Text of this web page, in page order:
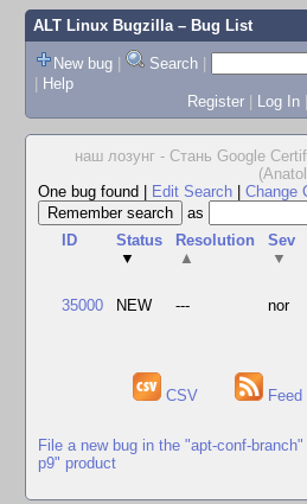
ALT Linux Bugzilla– Bug List
New bug | Search |
| Help
Register | Log In |
наш лозунг - Стань Google
One bug found
Edit Search Change
as
ID
Status
▼
Resolution
▲
Sev
▼
35000 NEW --- nor
CSV Feed
File a new bug in the "apt-conf-
p9" product